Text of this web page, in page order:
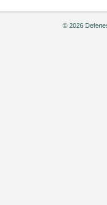
© 2026